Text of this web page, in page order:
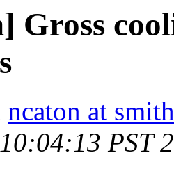
Gross
ncaton at
PST